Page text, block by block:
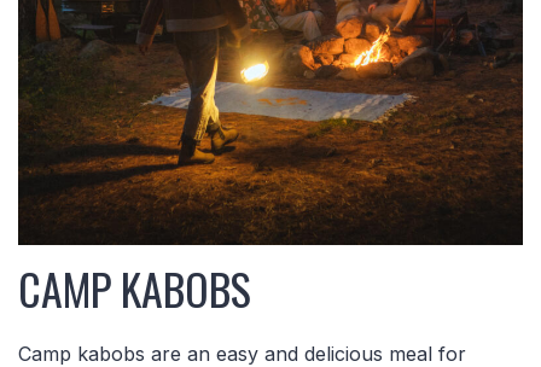
CAMP KABOBS
Camp kabobs are an easy and delicious meal for